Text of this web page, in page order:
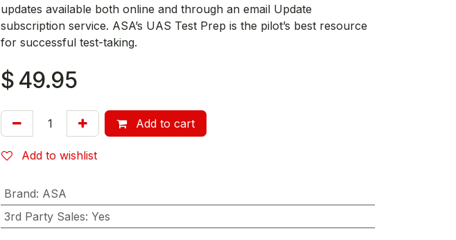
updates available both online and through an email Update
subscription service. ASA’s UAS Test Prep is the pilot’s best resource
for successful test-taking.
$ 49.95
Add to cart
Add to wishlist
Brand: ASA
3rd Party Sales: Yes